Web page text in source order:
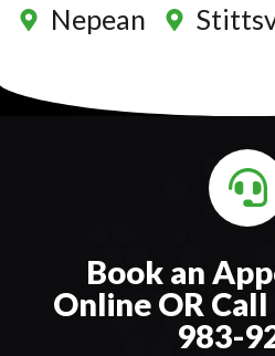
Nepean
Book an
Online OR Call
983-